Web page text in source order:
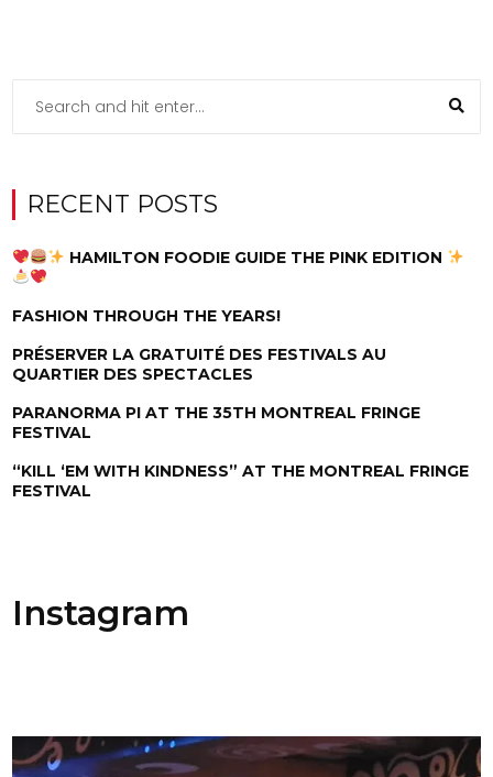
RECENT POSTS
HAMILTON FOODIE GUIDE THE PINK EDITION
FASHION THROUGH THE YEARS!
PRÉSERVER LA GRATUITÉ DES FESTIVALS AU
QUARTIER DES SPECTACLES
PARANORMA PI AT THE 35TH MONTREAL FRINGE
FESTIVAL
“KILL ‘EM WITH KINDNESS” AT THE MONTREAL FRINGE
FESTIVAL
Instagram